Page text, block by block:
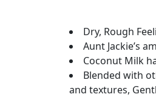
Dry, Rough
Aunt Jackie’s
Coconut Milk
Blended with
and textures,